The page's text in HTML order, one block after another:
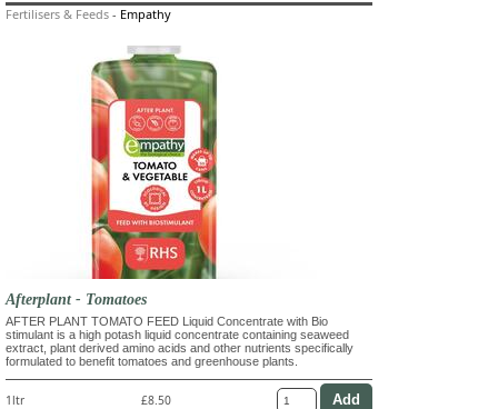
Fertilisers & Feeds - Empathy
Afterplant - Tomatoes
AFTER PLANT TOMATO FEED Liquid Concentrate with Bio
stimulant is a high potash liquid concentrate containing seaweed
extract, plant derived amino acids and other nutrients specifically
formulated to benefit tomatoes and greenhouse plants.
1ltr £8.50